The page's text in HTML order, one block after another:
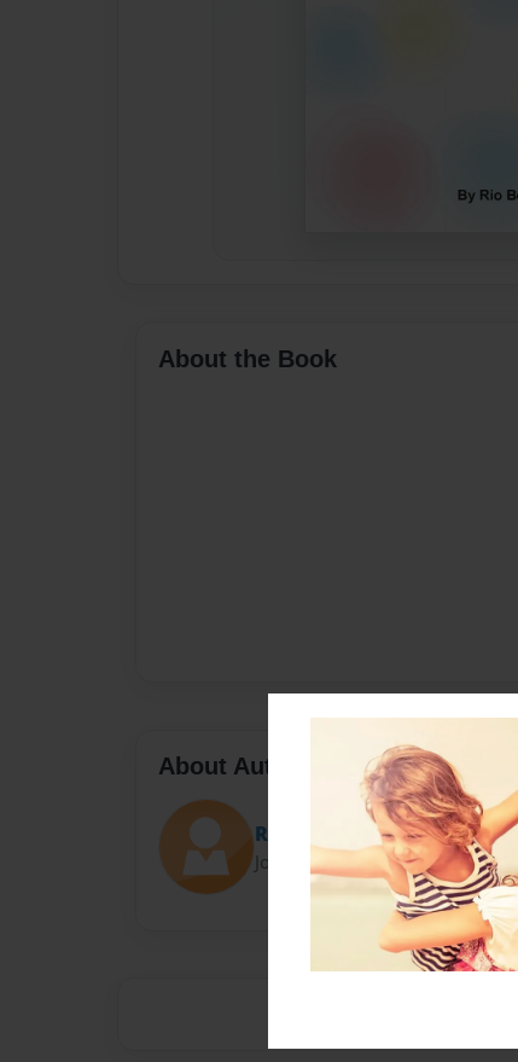
About the Book
About Author
Rebelrio
Joined: Apr-04-2018